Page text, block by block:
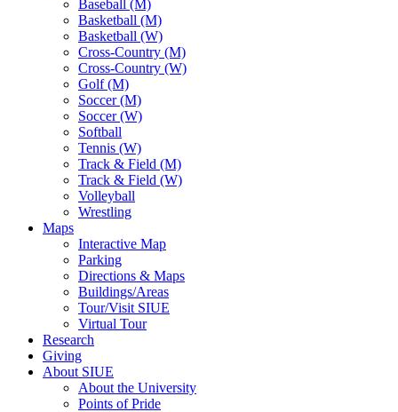
Baseball (M)
Basketball (M)
Basketball (W)
Cross-Country (M)
Cross-Country (W)
Golf (M)
Soccer (M)
Soccer (W)
Softball
Tennis (W)
Track & Field (M)
Track & Field (W)
Volleyball
Wrestling
Maps
Interactive Map
Parking
Directions & Maps
Buildings/Areas
Tour/Visit SIUE
Virtual Tour
Research
Giving
About SIUE
About the University
Points of Pride